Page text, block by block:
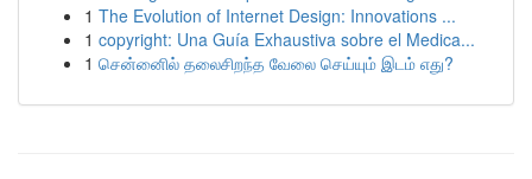
1 The Evolution of Internet Design: Innovations ...
1 copyright: Una Guía Exhaustiva sobre el Medica...
1 சென்னைில் தலைசிறந்த வேலை செய்யும் இடம் எது?